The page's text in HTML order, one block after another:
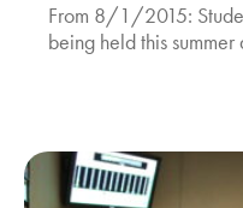
From 8/1/2015:
being held this